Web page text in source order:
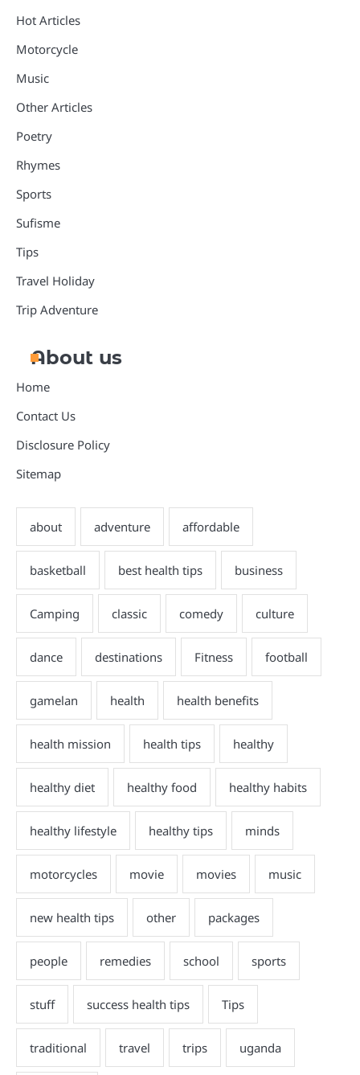
Hot Articles
Motorcycle
Music
Other Articles
Poetry
Rhymes
Sports
Sufisme
Tips
Travel Holiday
Trip Adventure
About us
Home
Contact Us
Disclosure Policy
Sitemap